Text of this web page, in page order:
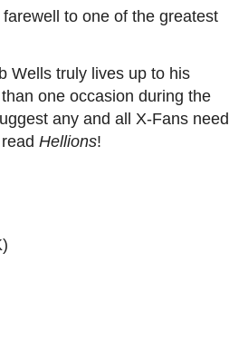
to one of the greatest
Wells truly lives up to his
one occasion during the
any and all X-Fans need
Hellions!